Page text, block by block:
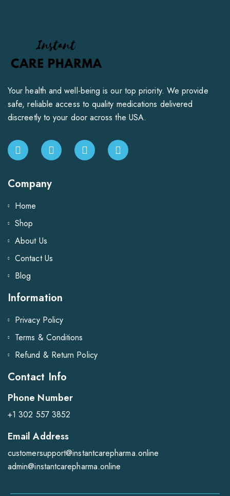
Your health and well-being is our top priority. We provide
safe, reliable access to quality medications delivered
discreetly to your door across the USA.
Company
Home
Shop
About Us
Contact Us
Blog
Information
Privacy Policy
Terms & Conditions
Refund & Return Policy
Contact Info
Phone Number
+1 302 557 3852
Email Address
customersupport@instantcarepharma.online
admin@instantcarepharma.online